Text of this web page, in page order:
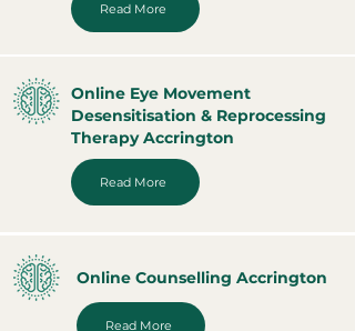
Read More
Online Eye Movement
Desensitisation & Reprocessing
Therapy Accrington
Read More
Online Counselling Accrington
Read More